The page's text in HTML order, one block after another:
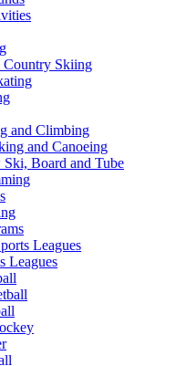
Country Skiing
and Climbing
and Canoeing
Ski, Board and Tube
Leagues
Leagues